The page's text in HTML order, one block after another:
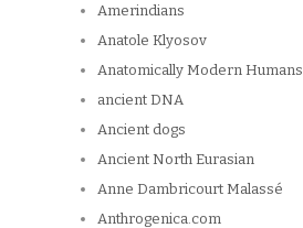
Amerindians
Anatole Klyosov
Anatomically Modern Humans
ancient DNA
Ancient dogs
Ancient North Eurasian
Anne Dambricourt Malassé
Anthrogenica.com